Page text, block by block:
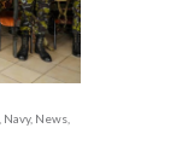
Navy, News